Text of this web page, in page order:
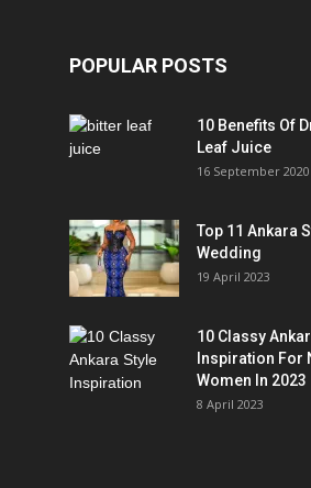
POPULAR POSTS
10 Benefits Of
Leaf Juice
16 September 2020
Top 11 Ankara
Wedding
19 April 2023
10 Classy
Inspiration For
Women In 2023
8 April 2023